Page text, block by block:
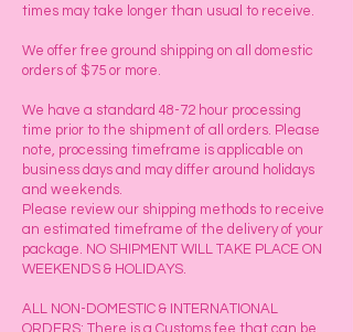
times may take longer than usual to receive.
We offer free ground shipping on all domestic
orders of $75 or more.
We have a standard 48-72 hour processing
time prior to the shipment of all orders. Please
note, processing timeframe is applicable on
business days and may differ around holidays
and weekends.
Please review our shipping methods to receive
an estimated timeframe of the delivery of your
package. NO SHIPMENT WILL TAKE PLACE ON
WEEKENDS & HOLIDAYS.
ALL NON-DOMESTIC & INTERNATIONAL
ORDERS: There is a Customs fee that can be